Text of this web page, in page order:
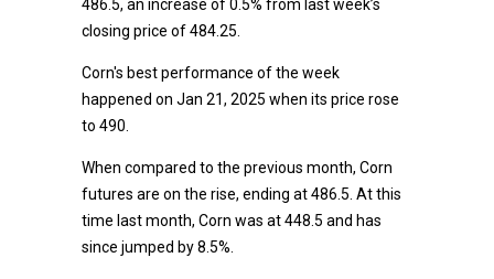
486.5, an increase of 0.5% from last week’s
closing price of 484.25.
Corn's best performance of the week
happened on Jan 21, 2025 when its price rose
to 490.
When compared to the previous month, Corn
futures are on the rise, ending at 486.5. At this
time last month, Corn was at 448.5 and has
since jumped by 8.5%.